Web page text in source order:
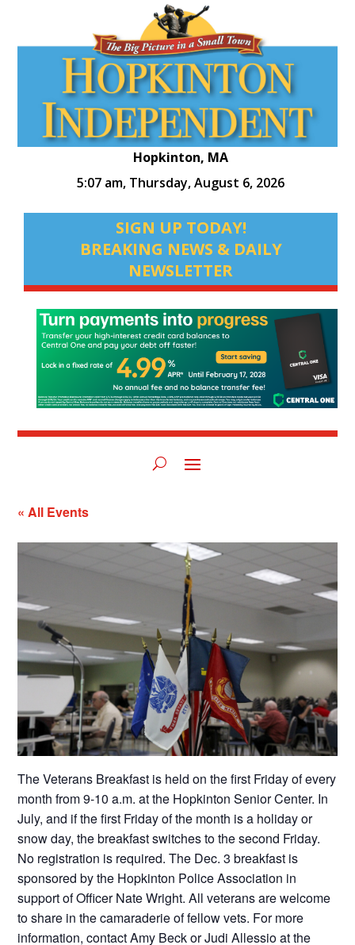
Hopkinton, MA
5:07 am, Thursday, August 6, 2026
SIGN UP TODAY!
BREAKING NEWS & DAILY
NEWSLETTER
« All Events
The Veterans Breakfast is held on the first Friday of every
month from 9-10 a.m. at the Hopkinton Senior Center. In
July, and if the first Friday of the month is a holiday or
snow day, the breakfast switches to the second Friday.
No registration is required. The Dec. 3 breakfast is
sponsored by the Hopkinton Police Association in
support of Officer Nate Wright. All veterans are welcome
to share in the camaraderie of fellow vets. For more
information, contact Amy Beck or Judi Allessio at the